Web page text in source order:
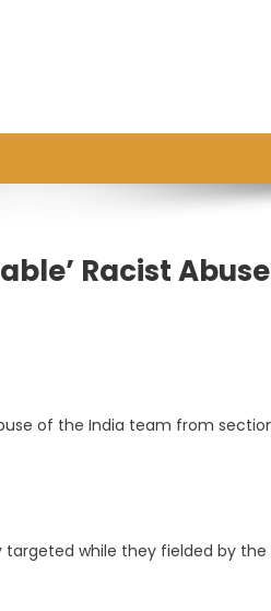
Racist
of the India team from
targeted while they fielded by the